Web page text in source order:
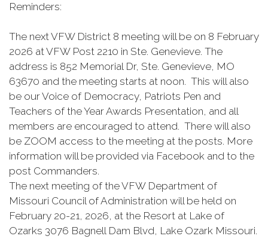
Reminders:
The next VFW District 8 meeting will be on 8 February
2026 at VFW Post 2210 in Ste. Genevieve. The
address is 852 Memorial Dr, Ste. Genevieve, MO
63670 and the meeting starts at noon. This will also
be our Voice of Democracy, Patriots Pen and
Teachers of the Year Awards Presentation, and all
members are encouraged to attend. There will also
be ZOOM access to the meeting at the posts. More
information will be provided via Facebook and to the
post Commanders.
The next meeting of the VFW Department of
Missouri Council of Administration will be held on
February 20-21, 2026, at the Resort at Lake of
Ozarks 3076 Bagnell Dam Blvd, Lake Ozark Missouri.